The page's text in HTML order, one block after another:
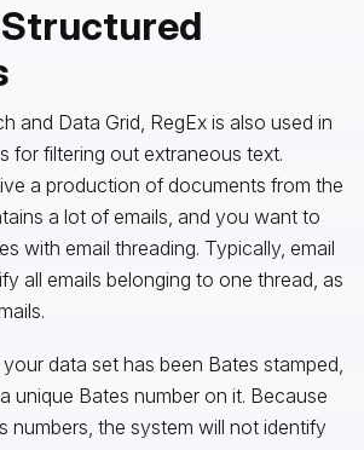
Structured
and Data Grid, RegEx is also used in
for filtering out extraneous text.
a production of documents from the
a lot of emails, and you want to
with email threading. Typically, email
all emails belonging to one thread, as
data set has been Bates stamped,
unique Bates number on it. Because
numbers, the system will not identify